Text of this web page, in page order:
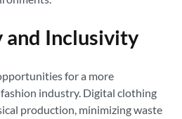
Inclusivity
for a more
industry. Digital clothing
production, minimizing waste